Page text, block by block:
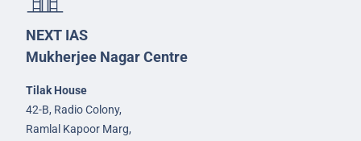
NEXT IAS
Mukherjee Nagar Centre
Tilak House
42-B, Radio Colony,
Ramlal Kapoor Marg,